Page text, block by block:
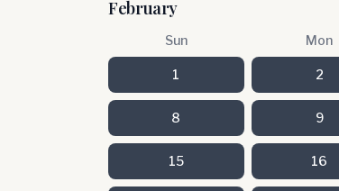
February
Sun Mon
1 2
8 9
15 16